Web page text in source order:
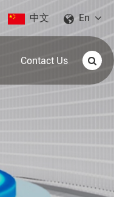
中文 En
Contact Us